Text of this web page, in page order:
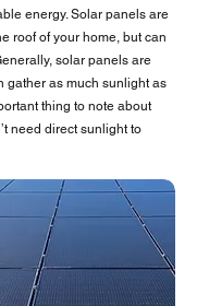
energy. Solar panels are
roof of your home, but can
solar panels are
gather as much sunlight as
thing to note about
need direct sunlight to